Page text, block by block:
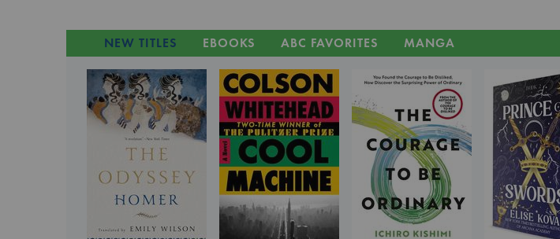
NEW TITLES EBOOKS ABC FAVORITES MANGA